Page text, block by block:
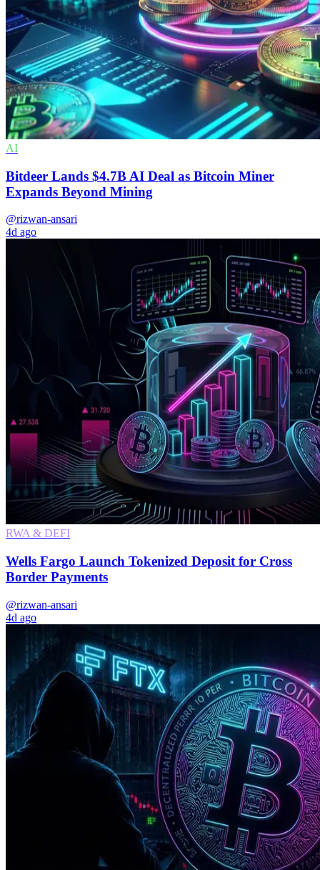
AI
Bitdeer Lands $4.7B AI Deal as Bitcoin Miner
Expands Beyond Mining
@rizwan-ansari
4d ago
RWA & DEFI
Wells Fargo Launch Tokenized Deposit for Cross
Border Payments
@rizwan-ansari
4d ago